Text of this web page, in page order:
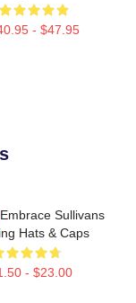
- $47.95
Sullivans
Hats & Caps
- $23.00